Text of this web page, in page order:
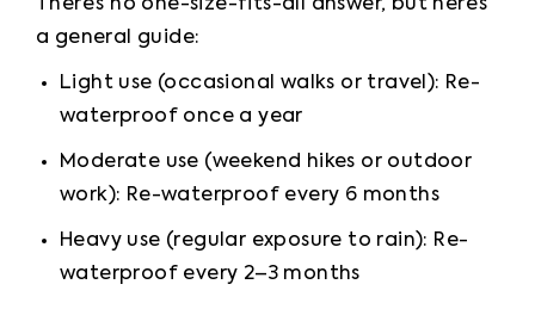
There’s no one-size-fits-all answer, but here’s
a general guide:
Light use (occasional walks or travel): Re-
waterproof once a year
Moderate use (weekend hikes or outdoor
work): Re-waterproof every 6 months
Heavy use (regular exposure to rain): Re-
waterproof every 2–3 months